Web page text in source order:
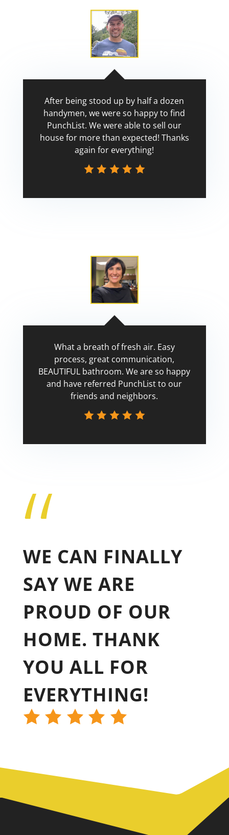
After being stood up by half a dozen
handymen, we were so happy to find
PunchList. We were able to sell our
house for more than expected! Thanks
again for everything!
What a breath of fresh air. Easy
process, great communication,
BEAUTIFUL bathroom. We are so happy
and have referred PunchList to our
friends and neighbors.
“
WE CAN FINALLY
SAY WE ARE
PROUD OF OUR
HOME. THANK
YOU ALL FOR
EVERYTHING!